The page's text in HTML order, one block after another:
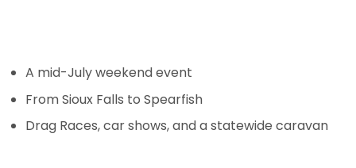
A mid-July weekend event
From Sioux Falls to Spearfish
Drag Races, car shows, and a statewide caravan